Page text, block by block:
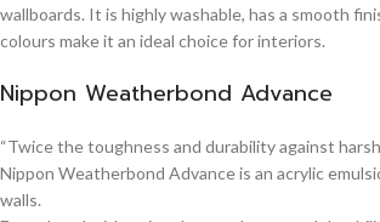
wallboards. It is highly washable, has a smooth
colours make it an ideal choice for interiors.
Nippon Weatherbond Advance
“Twice the toughness and durability against
Nippon Weatherbond Advance is an acrylic
walls.